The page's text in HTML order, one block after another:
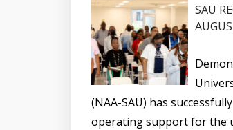
SAU
(NAA-SAU) has
operating support for the